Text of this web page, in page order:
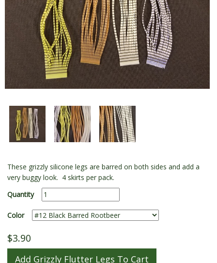
These grizzly silicone legs are barred on both sides and add a
very buggy look. 4 skirts per pack.
Quantity
Color
$3.90